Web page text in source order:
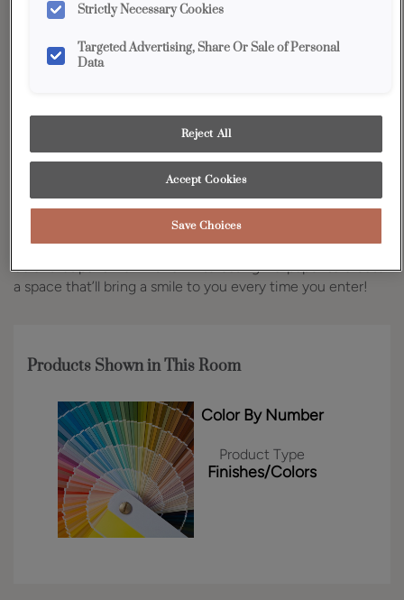
Room:
Our Color By Number program allows you to choose any
color in the Benjamin Moore or Sherwin-Williams paint
families, ensuring you can create the vision for your space
that you’ve always wanted. This fun pantry features a pink
color that pairs well with an interesting wallpaper to create
a space that’ll bring a smile to you every time you enter!
Products Shown in This Room
Color By Number
Product Type
Finishes/Colors
Strictly Necessary Cookies
Targeted Advertising, Share Or Sale of Personal
Data
Reject All
Accept Cookies
Save Choices